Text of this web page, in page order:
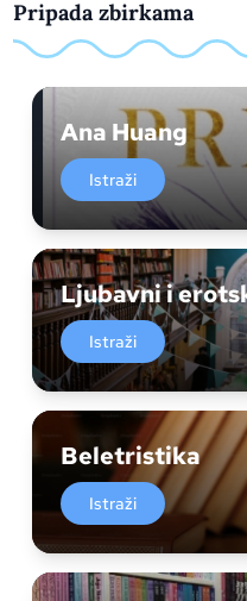
Pripada zbirkama
Ana Huang
Istraži
Ljubavni i
Istraži
Beletristika
Istraži